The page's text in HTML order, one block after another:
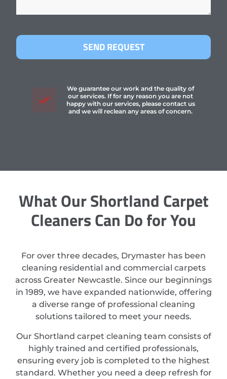
SEND REQUEST
We guarantee our work and the quality of
our services. If for any reason you are not
happy with our services, please contact us
and we will reclean any areas of concern.
What Our Shortland Carpet
Cleaners Can Do for You
For over three decades, Drymaster has been
cleaning residential and commercial carpets
across Greater Newcastle. Since our beginnings
in 1989, we have expanded nationwide, offering
a diverse range of professional cleaning
solutions tailored to meet your needs.
Our Shortland carpet cleaning team consists of
highly trained and certified professionals,
ensuring every job is completed to the highest
standard. Whether you need a deep refresh for